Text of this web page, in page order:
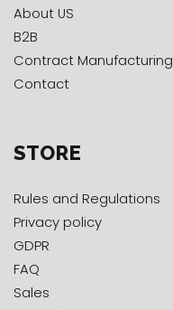
About US
B2B
Contract Manufacturing
Contact
STORE
Rules and Regulations
Privacy policy
GDPR
FAQ
Sales